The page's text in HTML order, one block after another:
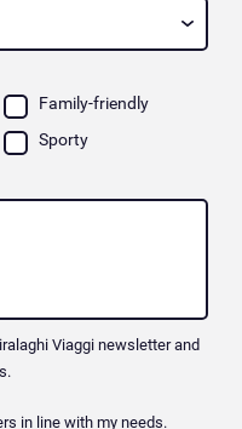
Family-friendly
Sporty
Viaggi newsletter and
in line with my needs.